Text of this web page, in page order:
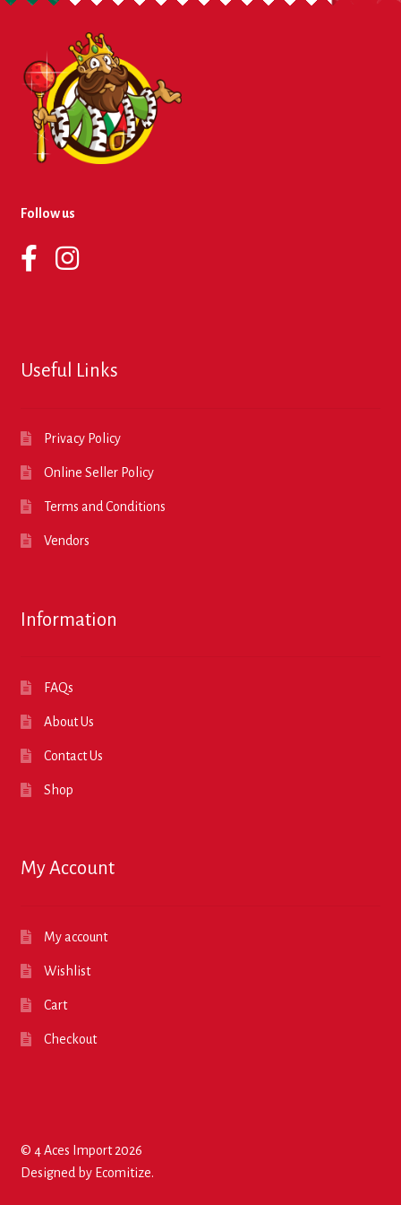
Contact Us
New Items
My account
Follow us
Useful Links
Privacy Policy
Online Seller Policy
Terms and Conditions
Vendors
Information
FAQs
About Us
Contact Us
Shop
My Account
My account
Wishlist
Cart
Checkout
© 4 Aces Import 2026
Designed by Ecomitize.